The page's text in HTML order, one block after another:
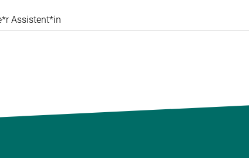
Assistent*in